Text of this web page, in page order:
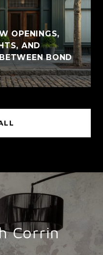
OPENINGS,
AND
BOND
Corrin